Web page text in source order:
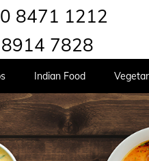
8471 1212
7828
Indian Food